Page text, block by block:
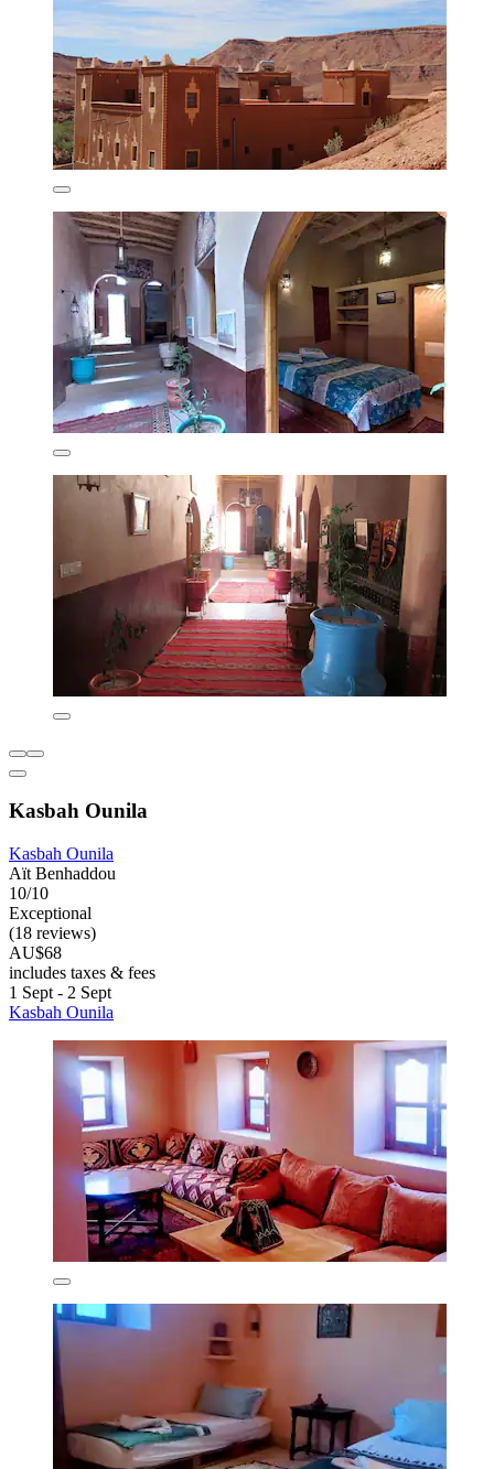
Kasbah Ounila
Kasbah Ounila
Aït Benhaddou
10/10
Exceptional
(18 reviews)
AU$68
includes taxes & fees
1 Sept - 2 Sept
Kasbah Ounila